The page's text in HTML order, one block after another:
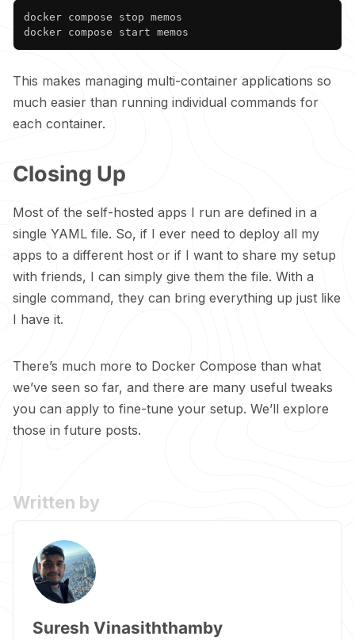
docker compose stop memos
This makes managing multi-container applications so
much easier than running individual commands for
each container.
Closing Up
Most of the self-hosted apps I run are defined in a
single YAML file. So, if I ever need to deploy all my
apps to a different host or if I want to share my setup
with friends, I can simply give them the file. With a
single command, they can bring everything up just like
I have it.
There’s much more to Docker Compose than what
we’ve seen so far, and there are many useful tweaks
you can apply to fine-tune your setup. We’ll explore
those in future posts.
Written by
Suresh Vinasiththamby